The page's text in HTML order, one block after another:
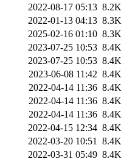
2022-08-17 05:13 8.2K
2022-01-13 04:13 8.3K
2025-02-16 01:10 8.3K
2023-07-25 10:53 8.4K
2023-07-25 10:53 8.4K
2023-06-08 11:42 8.4K
2022-04-14 11:36 8.4K
2022-04-14 11:36 8.4K
2022-04-14 11:36 8.4K
2022-04-15 12:34 8.4K
2022-03-20 10:51 8.4K
2022-03-31 05:49 8.4K